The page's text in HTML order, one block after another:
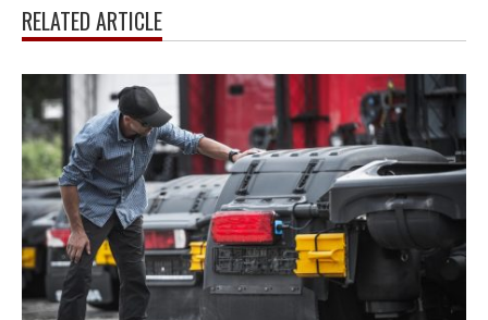
RELATED ARTICLE